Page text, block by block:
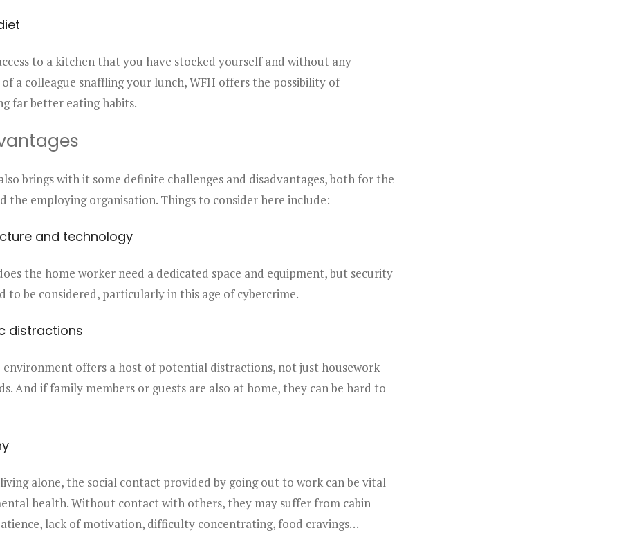
to a kitchen that you have stocked yourself and without any
a colleague snaffling your lunch, WFH offers the possibility of
far better eating habits.
brings with it some definite challenges and disadvantages, both for the
the employing organisation. Things to consider here include:
and technology
the home worker need a dedicated space and equipment, but security
to be considered, particularly in this age of cybercrime.
distractions
environment offers a host of potential distractions, not just housework
And if family members or guests are also at home, they can be hard to
alone, the social contact provided by going out to work can be vital
health. Without contact with others, they may suffer from cabin
lack of motivation, difficulty concentrating, food cravings…